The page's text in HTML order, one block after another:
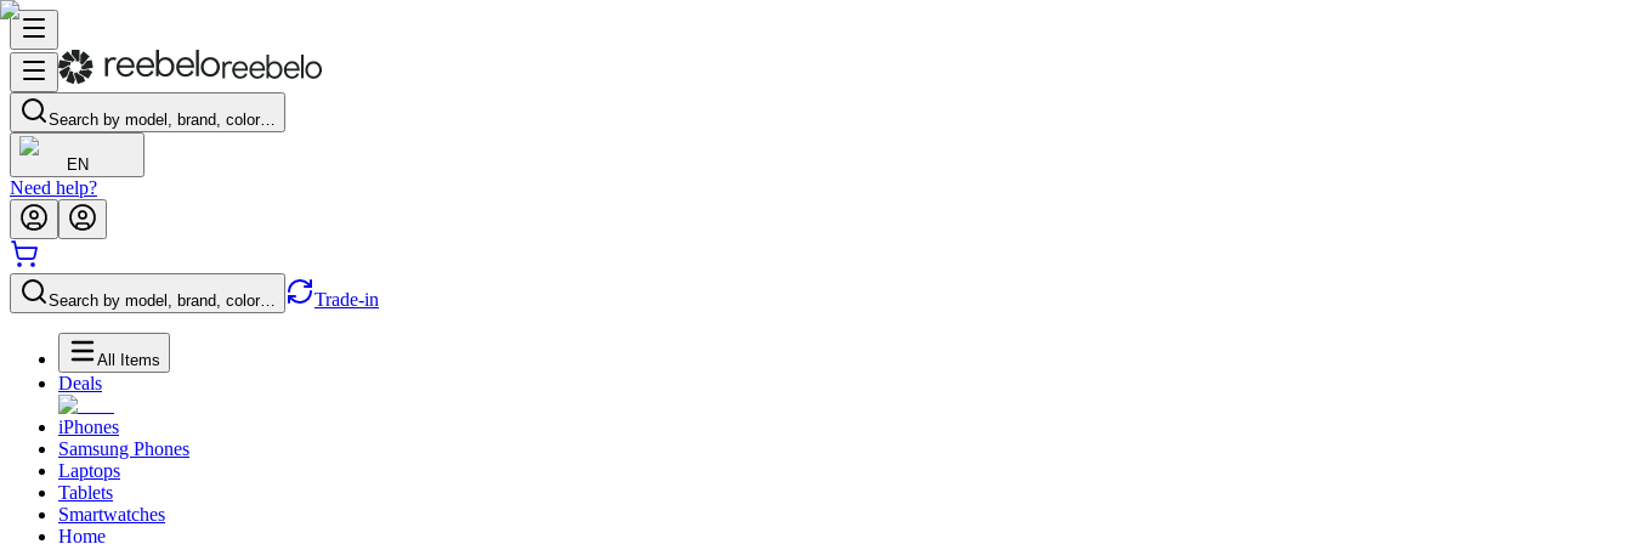
Search by model, brand, color…
EN
Need help?
Search by model, brand, color… Trade-in
All Items
Deals
iPhones
Samsung Phones
Laptops
Tablets
Smartwatches
Home